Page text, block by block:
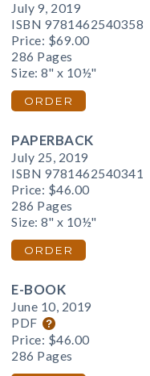
July 9, 2019
ISBN 9781462540358
Price: $69.00
286 Pages
Size: 8" x 10½"
ORDER
PAPERBACK
July 25, 2019
ISBN 9781462540341
Price: $46.00
286 Pages
Size: 8" x 10½"
ORDER
E-BOOK
June 10, 2019
PDF
Price: $46.00
286 Pages